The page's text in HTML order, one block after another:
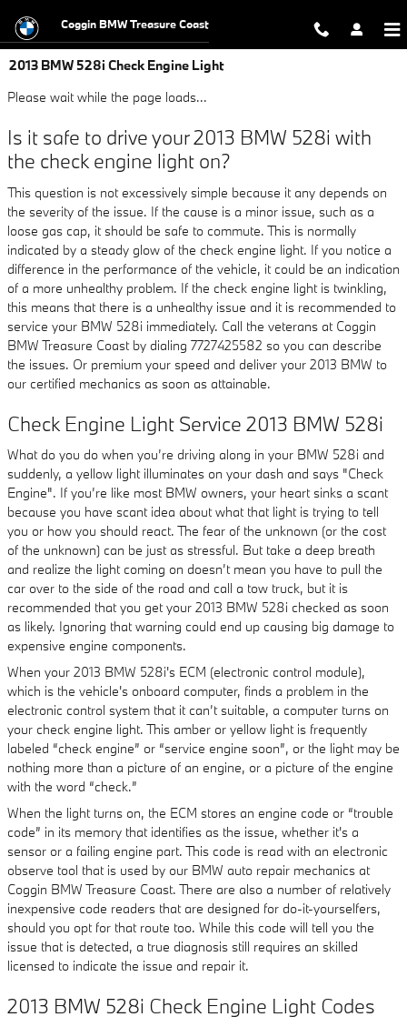
Coggin BMW Treasure Coast
2013 BMW 528i Check Engine Light
Please wait while the page loads...
Is it safe to drive your 2013 BMW 528i with
the check engine light on?
This question is not excessively simple because it any depends on
the severity of the issue. If the cause is a minor issue, such as a
loose gas cap, it should be safe to commute. This is normally
indicated by a steady glow of the check engine light. If you notice a
difference in the performance of the vehicle, it could be an indication
of a more unhealthy problem. If the check engine light is twinkling,
this means that there is a unhealthy issue and it is recommended to
service your BMW 528i immediately. Call the veterans at Coggin
BMW Treasure Coast by dialing 7727425582 so you can describe
the issues. Or premium your speed and deliver your 2013 BMW to
our certified mechanics as soon as attainable.
Check Engine Light Service 2013 BMW 528i
What do you do when you’re driving along in your BMW 528i and
suddenly, a yellow light illuminates on your dash and says "Check
Engine". If you’re like most BMW owners, your heart sinks a scant
because you have scant idea about what that light is trying to tell
you or how you should react. The fear of the unknown (or the cost
of the unknown) can be just as stressful. But take a deep breath
and realize the light coming on doesn’t mean you have to pull the
car over to the side of the road and call a tow truck, but it is
recommended that you get your 2013 BMW 528i checked as soon
as likely. Ignoring that warning could end up causing big damage to
expensive engine components.
When your 2013 BMW 528i's ECM (electronic control module),
which is the vehicle's onboard computer, finds a problem in the
electronic control system that it can’t suitable, a computer turns on
your check engine light. This amber or yellow light is frequently
labeled “check engine” or “service engine soon”, or the light may be
nothing more than a picture of an engine, or a picture of the engine
with the word “check.”
When the light turns on, the ECM stores an engine code or “trouble
code” in its memory that identifies as the issue, whether it's a
sensor or a failing engine part. This code is read with an electronic
observe tool that is used by our BMW auto repair mechanics at
Coggin BMW Treasure Coast. There are also a number of relatively
inexpensive code readers that are designed for do-it-yourselfers,
should you opt for that route too. While this code will tell you the
issue that is detected, a true diagnosis still requires an skilled
licensed to indicate the issue and repair it.
2013 BMW 528i Check Engine Light Codes